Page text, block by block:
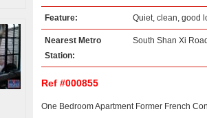
Feature: Quiet, clean, good
Nearest Metro
Station:
South Shan Xi
Ref #000855
One Bedroom Apartment Former French